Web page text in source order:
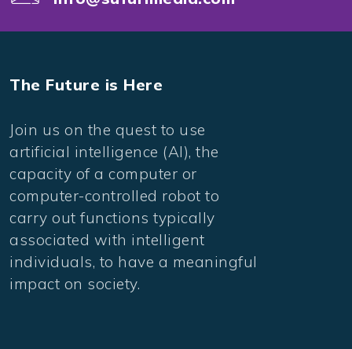
The Future is Here
Join us on the quest to use
artificial intelligence (AI), the
capacity of a computer or
computer-controlled robot to
carry out functions typically
associated with intelligent
individuals, to have a meaningful
impact on society.